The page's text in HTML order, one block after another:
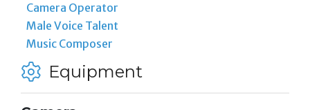
Camera Operator
Male Voice Talent
Music Composer
Equipment